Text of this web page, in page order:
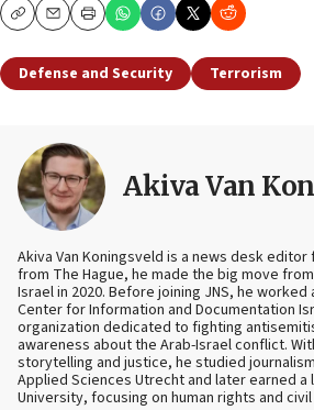
CopyEmailPrint
Defense and Security Terrorism
Akiva Van
Akiva Van Koningsveld is a news desk editor
from The Hague, he made the big move
Israel in 2020. Before joining JNS, he
Center for Information and Documentation
organization dedicated to fighting
awareness about the Arab-Israel conflict.
storytelling and justice, he studied
Applied Sciences Utrecht and later earned
University, focusing on human rights and